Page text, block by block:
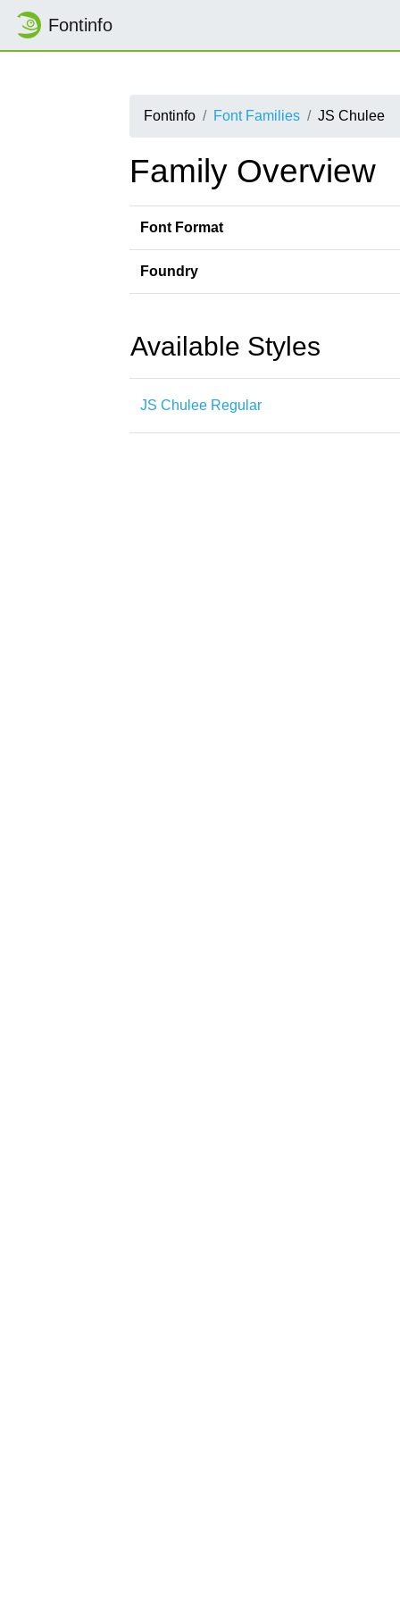
Fontinfo
Fontinfo Font Families JS Chulee
Family Overview
Font Format
Foundry
Available Styles
JS Chulee Regular